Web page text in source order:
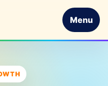
Menu